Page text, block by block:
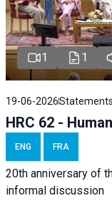
1 1
19-06-2026
HRC 62 -
ENG FRA
20th anniversary of
informal discussion